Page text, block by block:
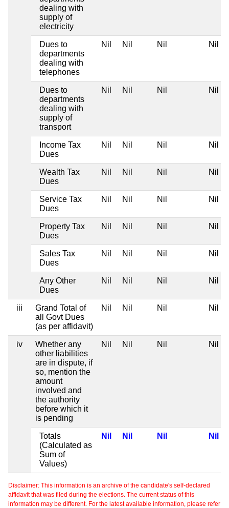
dealing with
supply of
electricity
Dues to
departments
dealing with
telephones
Nil Nil Nil Nil
Dues to
departments
dealing with
supply of
transport
Nil Nil Nil Nil
Income Tax
Dues
Nil Nil Nil Nil
Wealth Tax
Dues
Nil Nil Nil Nil
Service Tax
Dues
Nil Nil Nil Nil
Property Tax
Dues
Nil Nil Nil Nil
Sales Tax
Dues
Nil Nil Nil Nil
Any Other
Dues
Nil Nil Nil Nil
iii
Grand Total of
all Govt Dues
(as per affidavit)
Nil Nil Nil Nil
iv
Whether any
other liabilities
are in dispute, if
so, mention the
amount
involved and
the authority
before which it
is pending
Nil Nil Nil Nil
Totals
(Calculated as
Sum of
Values)
Nil Nil Nil Nil
Disclaimer: This information is an archive of the candidate's self-declared
affidavit that was filed during the elections. The current status of this
information may be different. For the latest available information, please refer